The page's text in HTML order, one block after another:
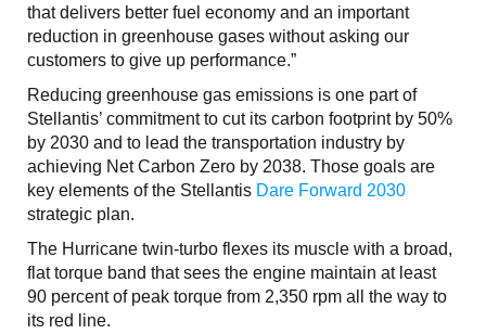
that delivers better fuel economy and an important
reduction in greenhouse gases without asking our
customers to give up performance.”
Reducing greenhouse gas emissions is one part of
Stellantis’ commitment to cut its carbon footprint by 50%
by 2030 and to lead the transportation industry by
achieving Net Carbon Zero by 2038. Those goals are
key elements of the Stellantis Dare Forward 2030
strategic plan.
The Hurricane twin-turbo flexes its muscle with a broad,
flat torque band that sees the engine maintain at least
90 percent of peak torque from 2,350 rpm all the way to
its red line.